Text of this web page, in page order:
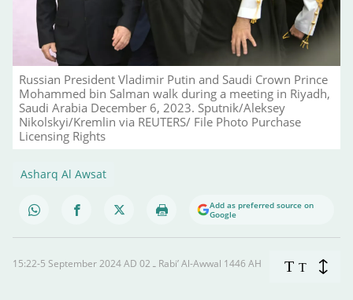
Russian President Vladimir Putin and Saudi Crown Prince
Mohammed bin Salman walk during a meeting in Riyadh,
Saudi Arabia December 6, 2023. Sputnik/Aleksey
Nikolskyi/Kremlin via REUTERS/ File Photo Purchase
Licensing Rights
Asharq Al Awsat
Add as preferred source on
Google
15:22-5 September 2024 AD ـ 02 Rabi’ Al-Awwal 1446 AH T T